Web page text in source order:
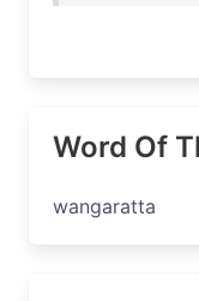
Word Of
wangaratta